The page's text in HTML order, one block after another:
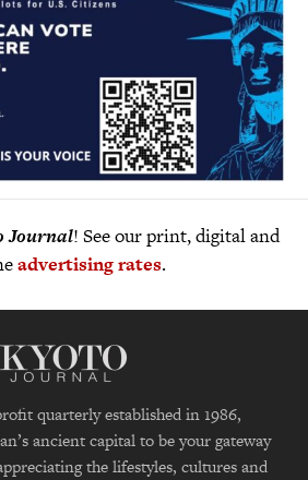
Journal! See our print, digital and
advertising rates.
quarterly established in 1986,
ancient capital to be your gateway
the lifestyles, cultures and